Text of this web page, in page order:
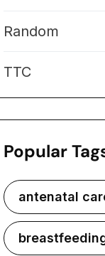
Random
TTC
Popular
antenatal